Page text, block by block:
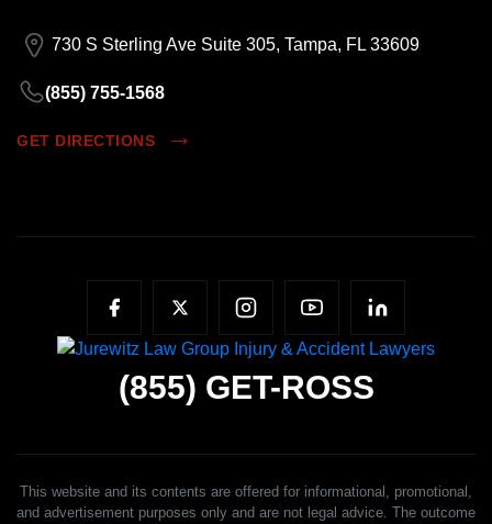
730 S Sterling Ave Suite 305, Tampa, FL 33609
(855) 755-1568
GET DIRECTIONS
(855) GET-ROSS
This website and its contents are offered for informational, promotional,
and advertisement purposes only and are not legal advice. The outcome